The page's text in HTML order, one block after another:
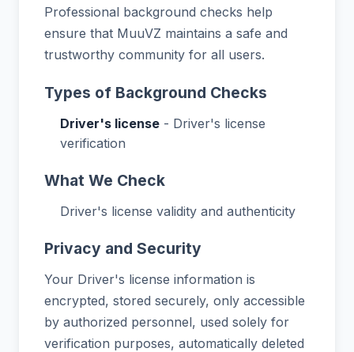
Professional background checks help
ensure that MuuVZ maintains a safe and
trustworthy community for all users.
Types of Background Checks
Driver's license - Driver's license
verification
What We Check
Driver's license validity and authenticity
Privacy and Security
Your Driver's license information is
encrypted, stored securely, only accessible
by authorized personnel, used solely for
verification purposes, automatically deleted